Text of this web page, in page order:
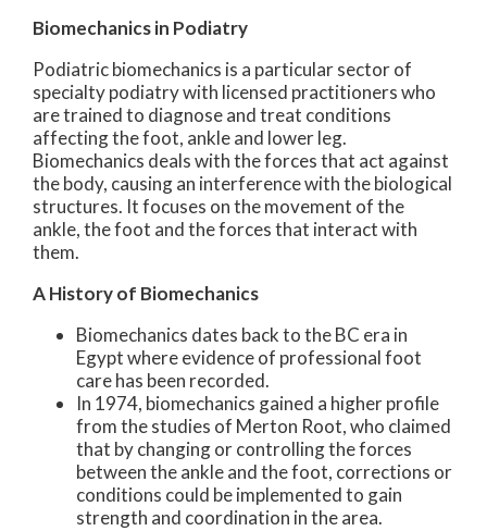
Biomechanics in Podiatry
Podiatric biomechanics is a particular sector of
specialty podiatry with licensed practitioners who
are trained to diagnose and treat conditions
affecting the foot, ankle and lower leg.
Biomechanics deals with the forces that act against
the body, causing an interference with the biological
structures. It focuses on the movement of the
ankle, the foot and the forces that interact with
them.
A History of Biomechanics
Biomechanics dates back to the BC era in
Egypt where evidence of professional foot
care has been recorded.
In 1974, biomechanics gained a higher profile
from the studies of Merton Root, who claimed
that by changing or controlling the forces
between the ankle and the foot, corrections or
conditions could be implemented to gain
strength and coordination in the area.